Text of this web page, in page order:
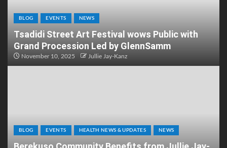
BLOG EVENTS NEWS
Tsadidi Street Art Festival wows Public with
Grand Procession Led by GlennSamm
November 10, 2025 Jullie Jay-Kanz
BLOG EVENTS HEALTH NEWS & UPDATES NEWS